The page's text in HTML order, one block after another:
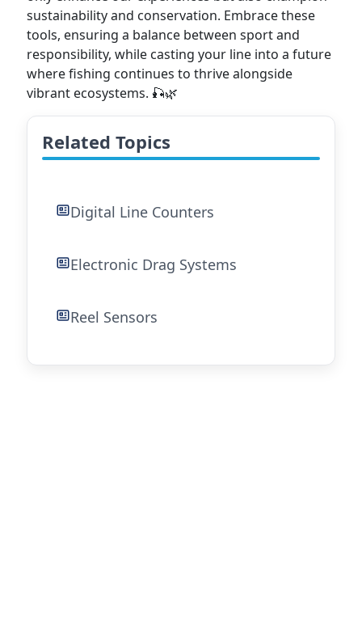
sustainability and conservation. Embrace these
tools, ensuring a balance between sport and
responsibility, while casting your line into a future
where fishing continues to thrive alongside
vibrant ecosystems. 🎣🌿
Related Topics
Digital Line Counters
Electronic Drag Systems
Reel Sensors